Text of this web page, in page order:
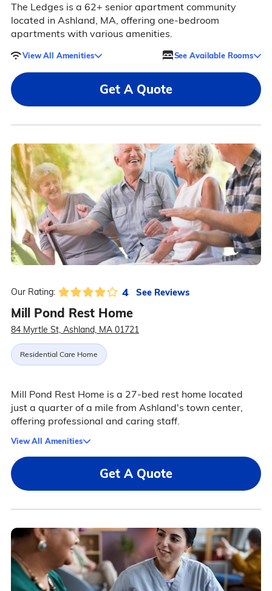
The Ledges is a 62+ senior apartment community
located in Ashland, MA, offering one-bedroom
apartments with various amenities.
View All Amenities See Available Rooms
Get A Quote
Our Rating: 4 See Reviews
Mill Pond Rest Home
84 Myrtle St, Ashland, MA 01721
Residential Care Home
Mill Pond Rest Home is a 27-bed rest home located
just a quarter of a mile from Ashland's town center,
offering professional and caring staff.
View All Amenities
Get A Quote